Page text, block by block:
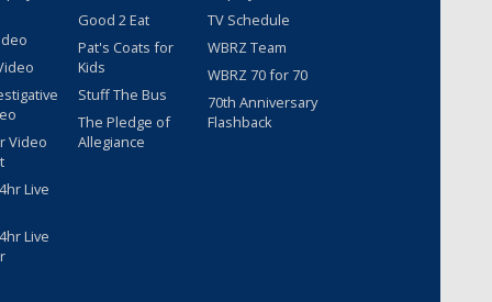
Video
Live
Live
Good 2 Eat
Pat's Coats for
Kids
Stuff The Bus
The Pledge of
Allegiance
TV Schedule
WBRZ Team
WBRZ 70 for 70
70th Anniversary
Flashback